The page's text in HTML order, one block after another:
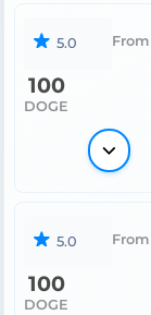
5.0 From
100
DOGE
5.0 From
100
DOGE